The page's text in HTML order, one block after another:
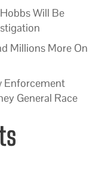
Will Be
Millions More On
Enforcement
General Race